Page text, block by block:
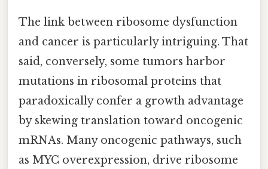
The link between ribosome dysfunction
and cancer is particularly intriguing. That
said, conversely, some tumors harbor
mutations in ribosomal proteins that
paradoxically confer a growth advantage
by skewing translation toward oncogenic
mRNAs. Many oncogenic pathways, such
as MYC overexpression, drive ribosome